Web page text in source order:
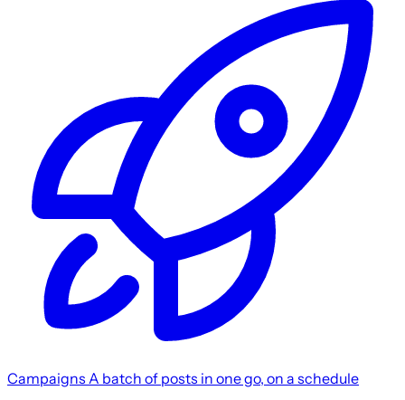
Campaigns A batch of posts in one go, on a schedule